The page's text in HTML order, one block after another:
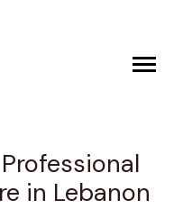
in Lebanon